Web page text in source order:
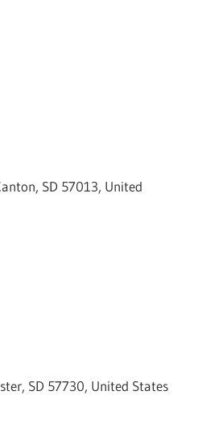
SD 57013, United
SD 57730, United States